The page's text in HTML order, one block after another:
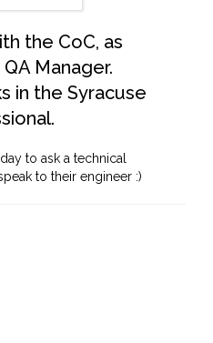
the CoC, as
Manager.
in the Syracuse
to ask a technical
to their engineer :)